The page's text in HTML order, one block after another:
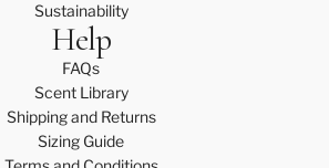
Sustainability
Help
FAQs
Scent Library
Shipping and Returns
Sizing Guide